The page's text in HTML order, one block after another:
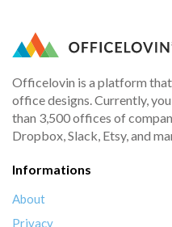
Officelovin is a platform
office designs. Currently,
than 3,500 offices of
Dropbox, Slack, Etsy, and
Informations
About
Privacy